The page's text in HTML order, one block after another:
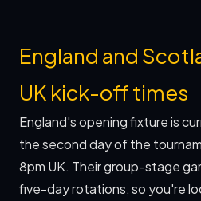
England and
UK kick-off times
England's opening fixture is
the second day of the
8pm UK. Their group-stage
five-day rotations, so you're